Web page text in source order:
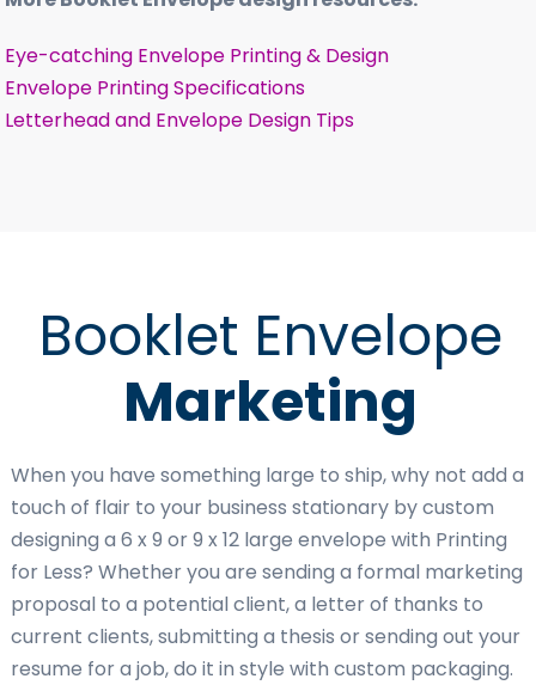
Eye-catching Envelope Printing & Design
Envelope Printing Specifications
Letterhead and Envelope Design Tips
Booklet Envelope
Marketing
When you have something large to ship, why not add a
touch of flair to your business stationary by custom
designing a 6 x 9 or 9 x 12 large envelope with Printing
for Less? Whether you are sending a formal marketing
proposal to a potential client, a letter of thanks to
current clients, submitting a thesis or sending out your
resume for a job, do it in style with custom packaging.